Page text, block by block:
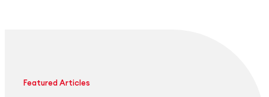
Featured Articles